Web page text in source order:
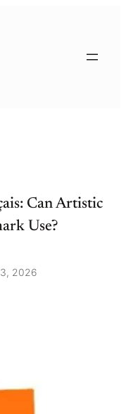
Can Artistic
Use?
2026